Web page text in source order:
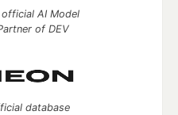
AI Model
of DEV
database